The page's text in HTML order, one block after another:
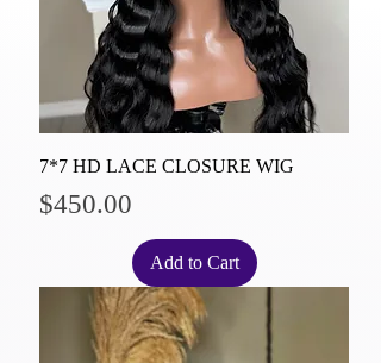
7*7 HD LACE CLOSURE WIG
Price
$450.00
Add to Cart